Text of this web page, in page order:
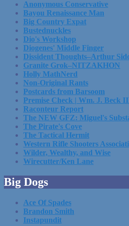
Anonymous Conservative
Bayou Renaissance Man
Big Country Expat
Bustednuckles
Dio's Workshop
Diogenes' Middle Finger
Dissident Thoughts–Arthur
Granite Grok–NITZAKHON
Holly MathNerd
Non-Original Rants
Postcards from Barsoom
Premise Check | Wm. J. Beck
Raconteur Report
The NEW GFZ: Miguel's
The Pirate's Cove
The Tactical Hermit
Western Rifle Shooters
Wilder, Wealthy, and Wise
Wirecutter/Ken Lane
Big Dogs
Ace Of Spades
Brandon Smith
Instapundit